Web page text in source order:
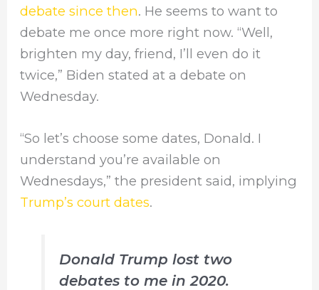
debate since then. He seems to want to
debate me once more right now. “Well,
brighten my day, friend, I’ll even do it
twice,” Biden stated at a debate on
Wednesday.
“So let’s choose some dates, Donald. I
understand you’re available on
Wednesdays,” the president said, implying
Trump’s court dates.
Donald Trump lost two
debates to me in 2020.